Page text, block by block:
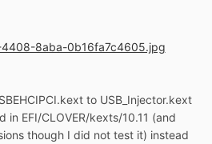
to USB_Injector.kext
in EFI/CLOVER/kexts/10.11 (and
though I did not test it) instead